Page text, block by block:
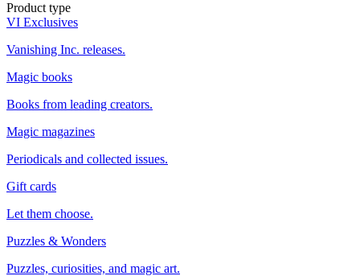
Product type
VI Exclusives
Vanishing Inc. releases.
Magic books
Books from leading creators.
Magic magazines
Periodicals and collected issues.
Gift cards
Let them choose.
Puzzles & Wonders
Puzzles, curiosities, and magic art.